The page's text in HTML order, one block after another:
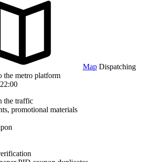
Map Dispatching
the metro platform
the traffic
promotional materials